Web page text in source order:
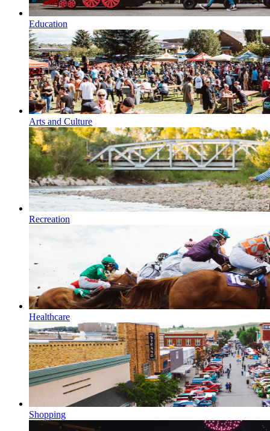
Education
Arts and Culture
Recreation
Healthcare
Shopping